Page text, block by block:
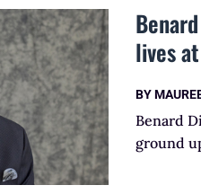
lives
BY
Benard
ground